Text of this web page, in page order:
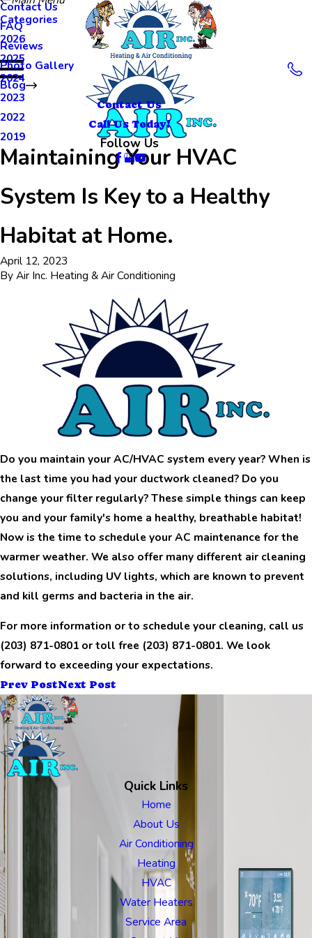
Contact Us
FAQ
Reviews
Photo Gallery
Blog
Categories
2026
2025
2024
2023
2022
2019
Contact Us
Call Us Today!
Follow Us
Maintaining Your HVAC
System Is Key to a Healthy
Habitat at Home.
April 12, 2023
ByAir Inc. Heating & Air Conditioning
Do you maintain your AC/HVAC system every year? When is
the last time you had your ductwork cleaned? Do you
change your filter regularly? These simple things can keep
you and your family's home a healthy, breathable habitat!
Now is the time to schedule your AC maintenance for the
warmer weather. We also offer many different air cleaning
solutions, including UV lights, which are known to prevent
and kill germs and bacteria in the air.
For more information or to schedule your cleaning, call us
(203) 871-0801 or toll free (203) 871-0801. We look
forward to exceeding your expectations.
Prev PostNext Post
Quick Links
Home
About Us
Air Conditioning
Heating
HVAC
Water Heaters
Service Area